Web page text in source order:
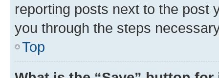
reporting posts next to the post
you through the steps
Top